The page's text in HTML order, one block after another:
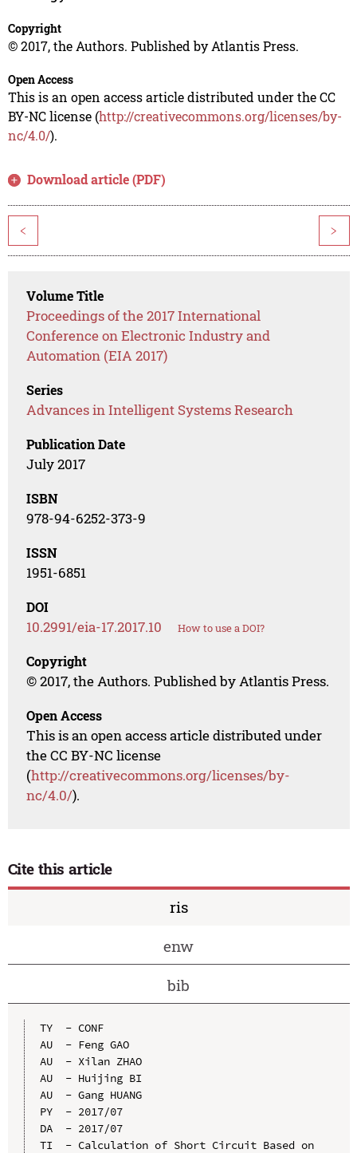
Copyright
© 2017, the Authors. Published by Atlantis Press.
Open Access
This is an open access article distributed under the CC
BY-NC license (http://creativecommons.org/licenses/by-
nc/4.0/).
Download article (PDF)
< >
Volume Title
Proceedings of the 2017 International
Conference on Electronic Industry and
Automation (EIA 2017)
Series
Advances in Intelligent Systems Research
Publication Date
July 2017
ISBN
978-94-6252-373-9
ISSN
1951-6851
DOI
10.2991/eia-17.2017.10 How to use a DOI?
Copyright
© 2017, the Authors. Published by Atlantis Press.
Open Access
This is an open access article distributed under
the CC BY-NC license
(http://creativecommons.org/licenses/by-
nc/4.0/).
Cite this article
ris
enw
bib
TY  - CONF
AU  - Feng GAO
AU  - Xilan ZHAO
AU  - Huijing BI
AU  - Gang HUANG
PY  - 2017/07
DA  - 2017/07
TI  - Calculation of Short Circuit Based on